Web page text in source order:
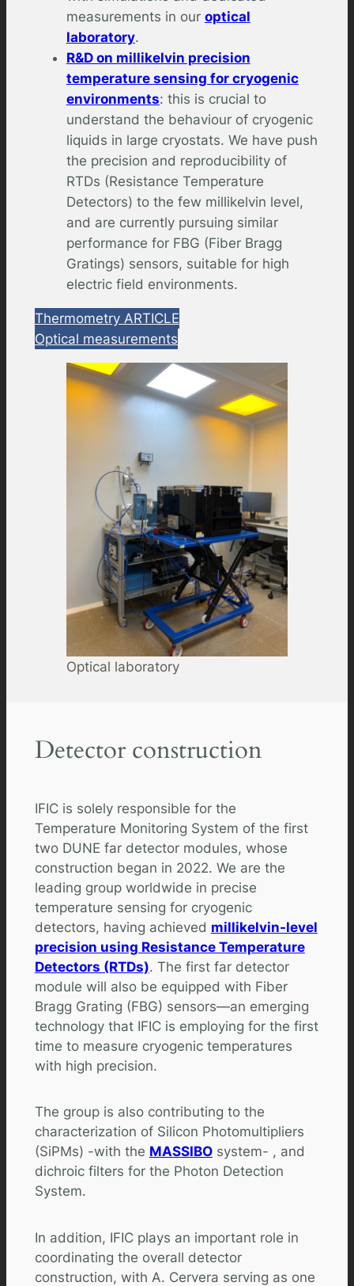
measurements in our optical
laboratory.
R&D on millikelvin precision
temperature sensing for cryogenic
environments: this is crucial to
understand the behaviour of cryogenic
liquids in large cryostats. We have push
the precision and reproducibility of
RTDs (Resistance Temperature
Detectors) to the few millikelvin level,
and are currently pursuing similar
performance for FBG (Fiber Bragg
Gratings) sensors, suitable for high
electric field environments.
Thermometry ARTICLE
Optical measurements
Optical laboratory
Detector construction
IFIC is solely responsible for the
Temperature Monitoring System of the first
two DUNE far detector modules, whose
construction began in 2022. We are the
leading group worldwide in precise
temperature sensing for cryogenic
detectors, having achieved millikelvin-level
precision using Resistance Temperature
Detectors (RTDs). The first far detector
module will also be equipped with Fiber
Bragg Grating (FBG) sensors—an emerging
technology that IFIC is employing for the first
time to measure cryogenic temperatures
with high precision.
The group is also contributing to the
characterization of Silicon Photomultipliers
(SiPMs) -with the MASSIBOsystem- , and
dichroic filters for the Photon Detection
System.
In addition, IFIC plays an important role in
coordinating the overall detector
construction, with A. Cervera serving as one